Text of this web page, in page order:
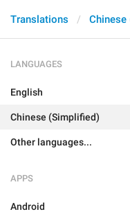
Translations
LANGUAGES
English
Chinese (Simplified)
Other languages...
APPS
Android